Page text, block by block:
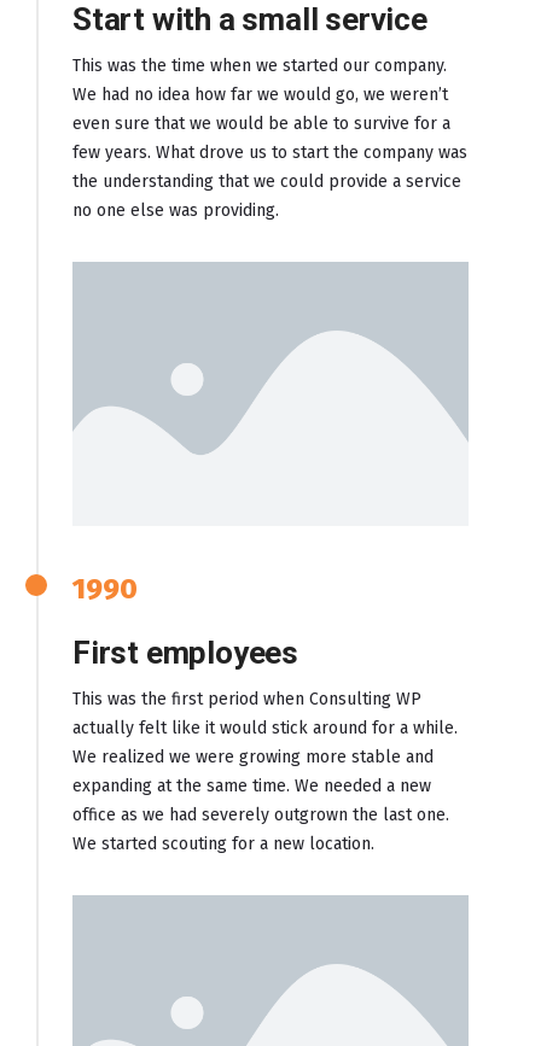
Start with a small service
This was the time when we started our company.
We had no idea how far we would go, we weren’t
even sure that we would be able to survive for a
few years. What drove us to start the company was
the understanding that we could provide a service
no one else was providing.
1990
First employees
This was the first period when Consulting WP
actually felt like it would stick around for a while.
We realized we were growing more stable and
expanding at the same time. We needed a new
office as we had severely outgrown the last one.
We started scouting for a new location.